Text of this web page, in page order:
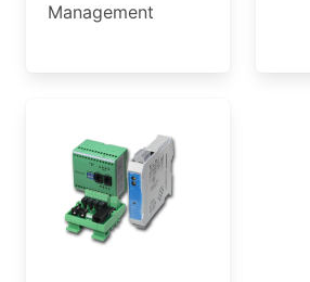
Management